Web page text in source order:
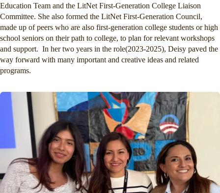
Education Team and the LitNet First-Generation College Liaison
Committee. She also formed the LitNet First-Generation Council,
made up of peers who are also first-generation college students or high
school seniors on their path to college, to plan for relevant workshops
and support. In her two years in the role(2023-2025), Deisy paved the
way forward with many important and creative ideas and related
programs.